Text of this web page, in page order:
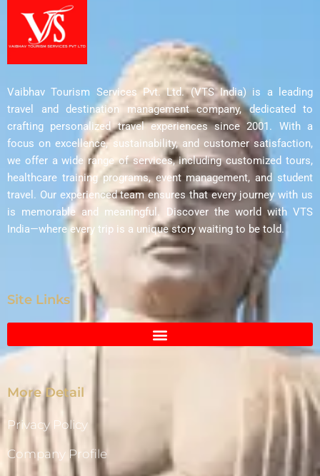
Vaibhav Tourism Services Pvt. Ltd. (VTS India) is a leading
travel and destination management company, dedicated to
crafting personalized travel experiences since 2001. With a
focus on excellence, sustainability, and customer satisfaction,
we offer a wide range of services, including customized tours,
healthcare training programs, event management, and student
travel. Our experienced team ensures that every journey with us
is memorable and meaningful. Discover the world with VTS
India—where every trip is a unique story waiting to be told.
Site Links
More Detail
Privacy Policy
Company Profile